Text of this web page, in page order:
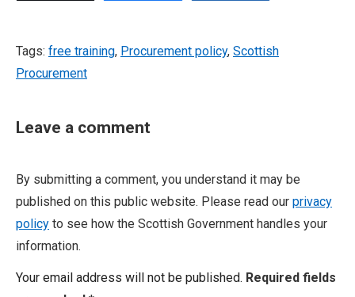
Tags: free training, Procurement policy, Scottish
Procurement
Leave a comment
By submitting a comment, you understand it may be
published on this public website. Please read our privacy
policy to see how the Scottish Government handles your
information.
Your email address will not be published. Required fields